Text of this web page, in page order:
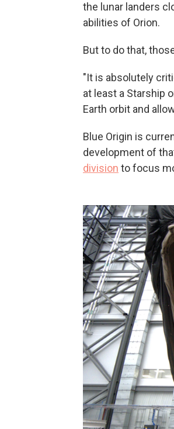
the lunar landers
abilities of Orion.
But to do that,
"It is absolutely
at least a Starship
Earth orbit and
Blue Origin is
development of
division to focus